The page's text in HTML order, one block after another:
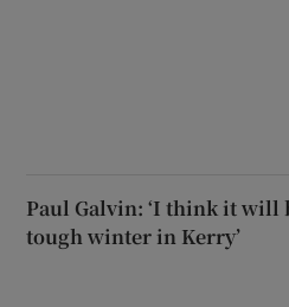
Paul Galvin: ‘I think it will
tough winter in Kerry’